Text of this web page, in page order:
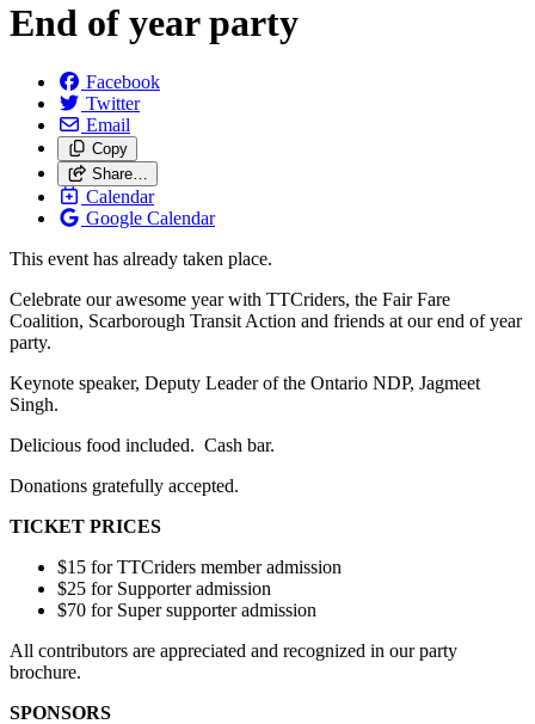
End of year party
Facebook
Twitter
Email
Copy
Share…
Calendar
Google Calendar
This event has already taken place.
Celebrate our awesome year with TTCriders, the Fair Fare
Coalition, Scarborough Transit Action and friends at our end of year
party.
Keynote speaker, Deputy Leader of the Ontario NDP, Jagmeet
Singh.
Delicious food included. Cash bar.
Donations gratefully accepted.
TICKET PRICES
$15 for TTCriders member admission
$25 for Supporter admission
$70 for Super supporter admission
All contributors are appreciated and recognized in our party
brochure.
SPONSORS